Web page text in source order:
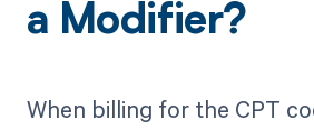
a Modifier?
When billing for the CPT